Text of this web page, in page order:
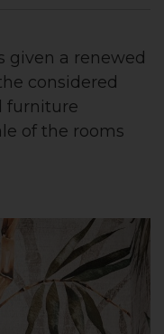
given a renewed
considered
furniture
of the rooms